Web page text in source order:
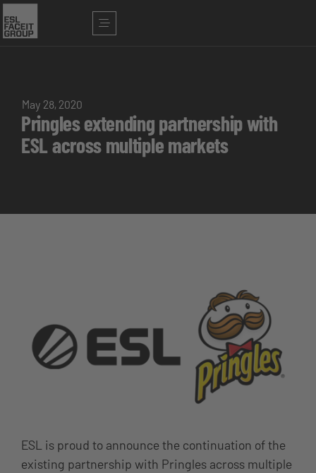
May 28, 2020
Pringles extending partnership with
ESL across multiple markets
ESL is proud to announce the continuation of the
existing partnership with Pringles across multiple